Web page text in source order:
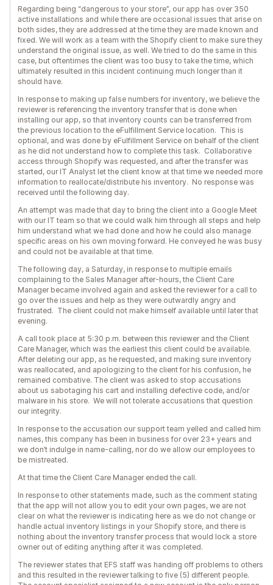
Regarding being “dangerous to your store”, our app has over 350
active installations and while there are occasional issues that arise on
both sides, they are addressed at the time they are made known and
fixed. We will work as a team with the Shopify client to make sure they
understand the original issue, as well. We tried to do the same in this
case, but oftentimes the client was too busy to take the time, which
ultimately resulted in this incident continuing much longer than it
should have.
In response to making up false numbers for inventory, we believe the
reviewer is referencing the inventory transfer that is done when
installing our app, so that inventory counts can be transferred from
the previous location to the eFulfillment Service location. This is
optional, and was done by eFulfillment Service on behalf of the client
as he did not understand how to complete this task. Collaborative
access through Shopify was requested, and after the transfer was
started, our IT Analyst let the client know at that time we needed more
information to reallocate/distribute his inventory. No response was
received until the following day.
An attempt was made that day to bring the client into a Google Meet
with our IT team so that we could walk him through all steps and help
him understand what we had done and how he could also manage
specific areas on his own moving forward. He conveyed he was busy
and could not be available at that time.
The following day, a Saturday, in response to multiple emails
complaining to the Sales Manager after-hours, the Client Care
Manager became involved again and asked the reviewer for a call to
go over the issues and help as they were outwardly angry and
frustrated. The client could not make himself available until later that
evening.
A call took place at 5:30 p.m. between this reviewer and the Client
Care Manager, which was the earliest this client could be available.
After deleting our app, as he requested, and making sure inventory
was reallocated, and apologizing to the client for his confusion, he
remained combative. The client was asked to stop accusations
about us sabotaging his cart and installing defective code, and/or
malware in his store. We will not tolerate accusations that question
our integrity.
In response to the accusation our support team yelled and called him
names, this company has been in business for over 23+ years and
we don’t indulge in name-calling, nor do we allow our employees to
be mistreated.
At that time the Client Care Manager ended the call.
In response to other statements made, such as the comment stating
that the app will not allow you to edit your own pages, we are not
clear on what the reviewer is indicating here as we do not change or
handle actual inventory listings in your Shopify store, and there is
nothing about the inventory transfer process that would lock a store
owner out of editing anything after it was completed.
The reviewer states that EFS staff was handing off problems to others
and this resulted in the reviewer talking to five (5) different people.